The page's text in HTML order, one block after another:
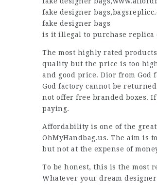
fake designer bags,
fake designer bags
is it illegal to purchase replica
The most highly rated
quality but the price is too
and good price. Dior from God
God factory cannot be
not offer free branded boxes.
paying.
Affordability is one of the
OhMyHandbag.us. The aim is
but not at the expense of
To be honest, this is the most
Whatever your dream